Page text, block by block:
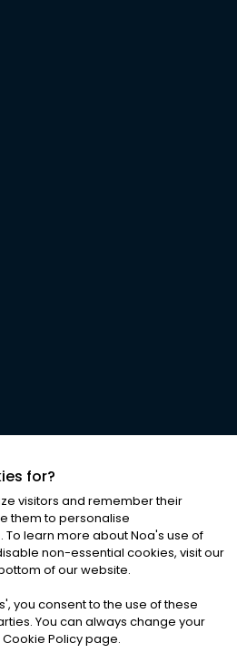
ALL RIGHTS RESERVED
& Conditions|Cookies
for?
visitors and remember their
them to personalise
To learn more about Noa's use of
non-essential cookies, visit our
of our website.
', you consent to the use of these
You can always change your
Policy page.